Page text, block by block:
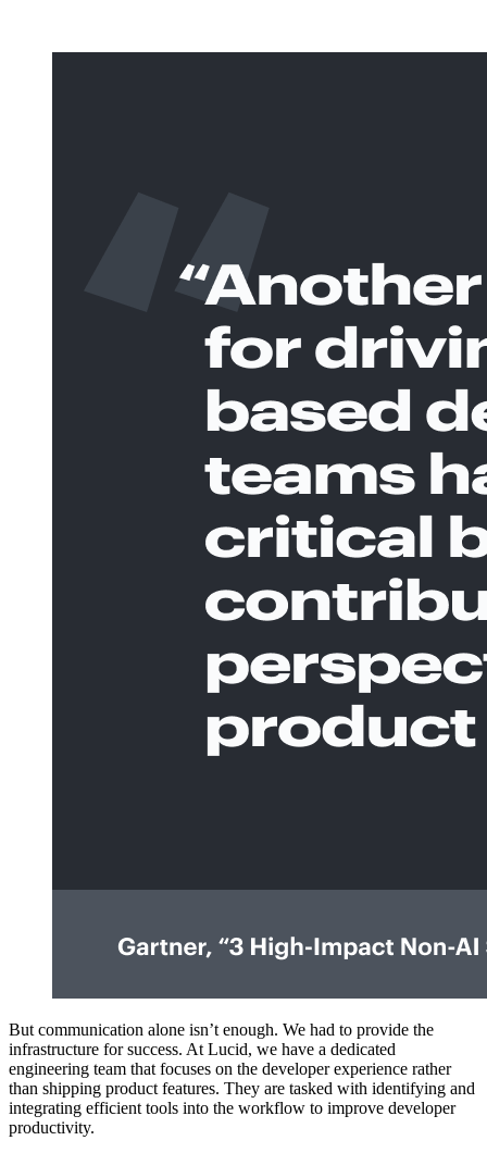
But communication alone isn’t enough. We had to provide the
infrastructure for success. At Lucid, we have a dedicated
engineering team that focuses on the developer experience rather
than shipping product features. They are tasked with identifying and
integrating efficient tools into the workflow to improve developer
productivity.